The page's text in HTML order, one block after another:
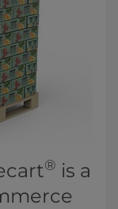
® is a